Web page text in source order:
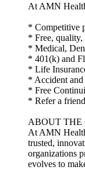
At AMN
* Competitive
* Free,
* Medical,
* 401(k) and
* Life
* Accident
* Free
* Refer a
ABOUT THE
At AMN
trusted,
organizations
evolves to